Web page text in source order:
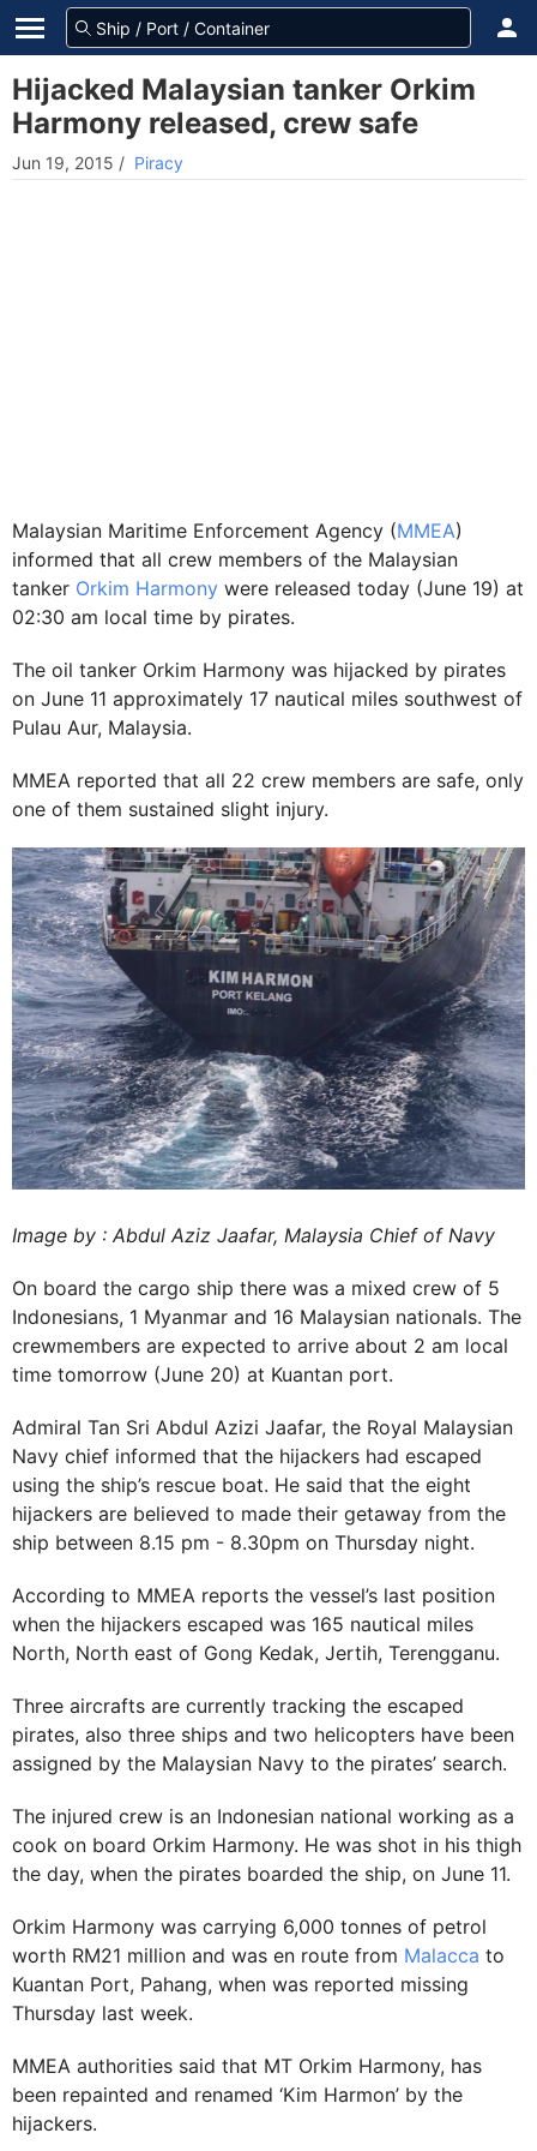
Hijacked Malaysian tanker Orkim
Harmony released, crew safe
Jun 19, 2015 / Piracy
Malaysian Maritime Enforcement Agency (MMEA)
informed that all crew members of the Malaysian
tanker Orkim Harmony were released today (June 19) at
02:30 am local time by pirates.
The oil tanker Orkim Harmony was hijacked by pirates
on June 11 approximately 17 nautical miles southwest of
Pulau Aur, Malaysia.
MMEA reported that all 22 crew members are safe, only
one of them sustained slight injury.
Image by : Abdul Aziz Jaafar, Malaysia Chief of Navy
On board the cargo ship there was a mixed crew of 5
Indonesians, 1 Myanmar and 16 Malaysian nationals. The
crewmembers are expected to arrive about 2 am local
time tomorrow (June 20) at Kuantan port.
Admiral Tan Sri Abdul Azizi Jaafar, the Royal Malaysian
Navy chief informed that the hijackers had escaped
using the ship’s rescue boat. He said that the eight
hijackers are believed to made their getaway from the
ship between 8.15 pm - 8.30pm on Thursday night.
According to MMEA reports the vessel’s last position
when the hijackers escaped was 165 nautical miles
North, North east of Gong Kedak, Jertih, Terengganu.
Three aircrafts are currently tracking the escaped
pirates, also three ships and two helicopters have been
assigned by the Malaysian Navy to the pirates’ search.
The injured crew is an Indonesian national working as a
cook on board Orkim Harmony. He was shot in his thigh
the day, when the pirates boarded the ship, on June 11.
Orkim Harmony was carrying 6,000 tonnes of petrol
worth RM21 million and was en route from Malacca to
Kuantan Port, Pahang, when was reported missing
Thursday last week.
MMEA authorities said that MT Orkim Harmony, has
been repainted and renamed ‘Kim Harmon’ by the
hijackers.